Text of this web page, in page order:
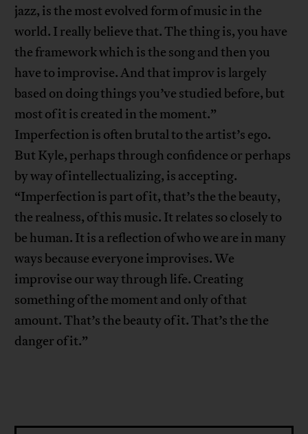
jazz, is the most evolved form of music in the
world. I really believe that. The thing is, you have
the framework which is the song and then you
have to improvise. And that improv is largely
based on doing things you’ve studied before, but
most of it is created in the moment.”
Imperfection is often brutal to the artist’s ego.
But Kyle, perhaps through confidence or perhaps
by way of intellectualizing, is accepting.
“Imperfection is part of it, that’s the the beauty,
the realness, of this music. It relates so closely to
be human. It is a reflection of who we are in many
ways because everyone improvises. We
improvise our way through life. Creating
something of the moment and only of that
amount. That’s the beauty of it. That’s the the
danger of it.”